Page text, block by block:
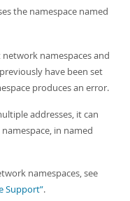
the namespace named
namespaces and
have been set
produces an error.
addresses, it can
in named
namespaces, see
Support”.